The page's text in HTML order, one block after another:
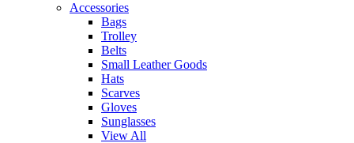
Accessories
Bags
Trolley
Belts
Small Leather Goods
Hats
Scarves
Gloves
Sunglasses
View All